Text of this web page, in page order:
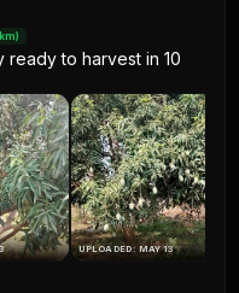
ready to harvest in 10
UPLOADED: MAY 13